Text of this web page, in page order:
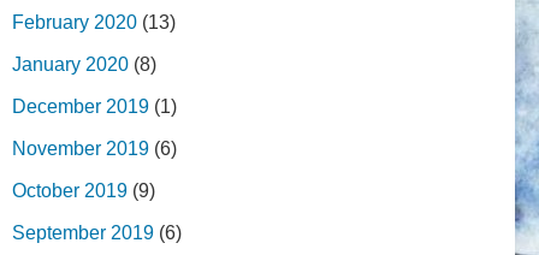
February 2020 (13)
January 2020 (8)
December 2019 (1)
November 2019 (6)
October 2019 (9)
September 2019 (6)